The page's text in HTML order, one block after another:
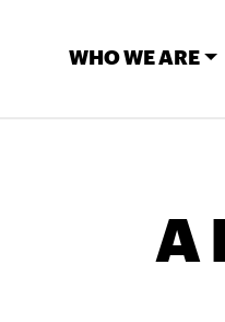
WHO WE ARE
A